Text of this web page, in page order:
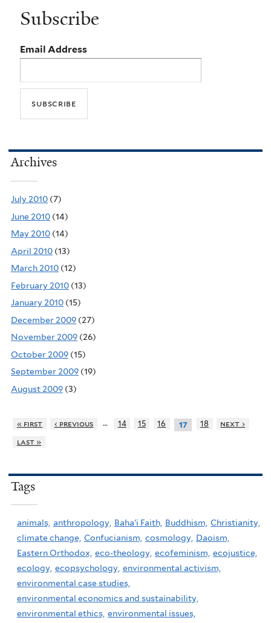
Subscribe
Email Address
Archives
July 2010 (7)
June 2010 (14)
May 2010 (14)
April 2010 (13)
March 2010 (12)
February 2010 (13)
January 2010 (15)
December 2009 (27)
November 2009 (26)
October 2009 (15)
September 2009 (19)
August 2009 (3)
« first ‹ previous … 14 15 16 17 18
next ›
last »
Tags
animals, anthropology, Baha'i Faith, Buddhism, Christianity,
climate change, Confucianism, cosmology, Daoism,
Eastern Orthodox, eco-theology, ecofeminism, ecojustice,
ecology, ecopsychology, environmental activism,
environmental case studies,
environmental economics and sustainability,
environmental ethics, environmental issues,